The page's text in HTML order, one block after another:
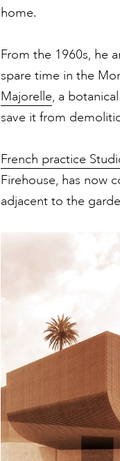
home.
From the 1960s, he
spare time in the
Majorelle, a
save it from
French practice
Firehouse, has now
adjacent to the